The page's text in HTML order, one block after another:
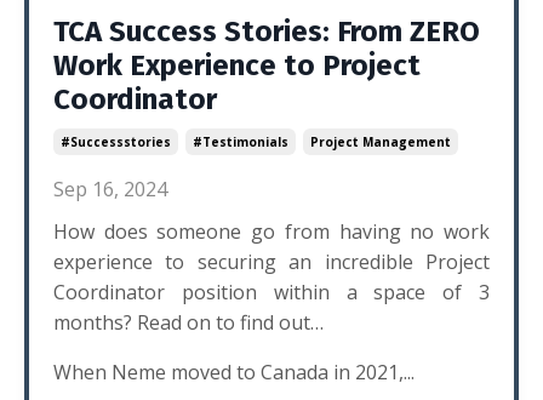
TCA Success Stories: From ZERO
Work Experience to Project
Coordinator
#successstories #testimonials Project Management
Sep 16, 2024
How does someone go from having no work
experience to securing an incredible Project
Coordinator position within a space of 3
months? Read on to find out…
When Neme moved to Canada in 2021,...